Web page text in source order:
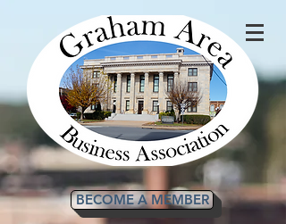
BECOME A MEMBER